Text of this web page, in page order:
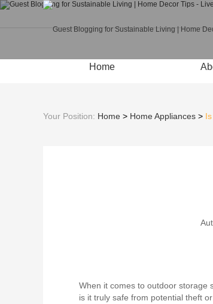
Home
Your Position: Home > Home Appliances >
When it comes to outdoor storage
is it truly safe from potential theft